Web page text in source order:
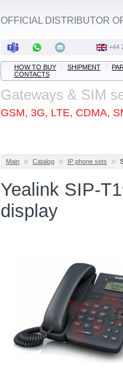
OFFICIAL DISTRIBUTOR
+44
HOW TO BUY SHIPMENT
CONTACTS
Gateways & SIM
GSM, 3G, LTE, CDMA,
Main Catalog IP phone sets
Yealink SIP-
display